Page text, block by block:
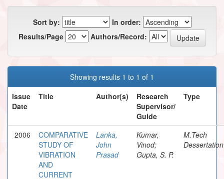
Sort by:
In order:
Results/Page
Authors/Record:
Showing results 1 to 1 of 1
Issue
Date
Title Author(s)
Research
Supervisor/
Guide
Type
2006
COMPARATIVE
STUDY OF
VIBRATION
AND
CURRENT
Lanka,
John
Prasad
Kumar,
Vinod;
Gupta, S. P.
M.Tech
Dessertation